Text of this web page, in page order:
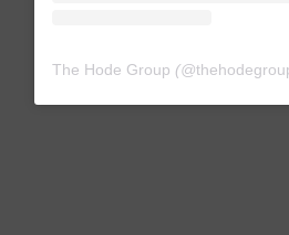
The Hode Group (@